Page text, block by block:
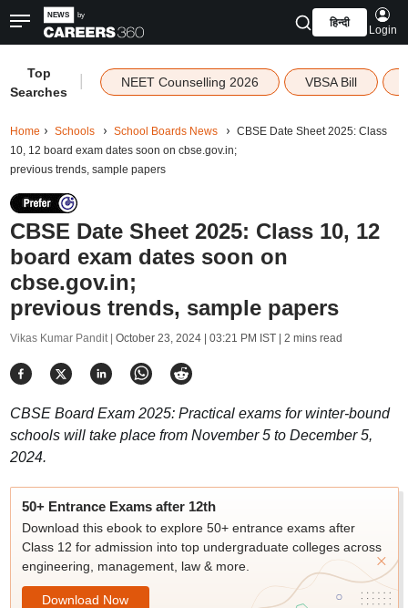
हिन्दी
Login
Top
Searches
NEET Counselling 2026 VBSA Bill
Home Schools School Boards News
CBSE Date Sheet 2025: Class
10, 12 board exam dates soon on cbse.gov.in;
previous trends, sample papers
CBSE Date Sheet 2025: Class 10, 12
board exam dates soon on
cbse.gov.in;
previous trends, sample papers
Vikas Kumar Pandit | October 23, 2024 | 03:21 PM IST| 2 mins read
CBSE Board Exam 2025: Practical exams for winter-bound
schools will take place from November 5 to December 5,
2024.
50+ Entrance Exams after 12th
Download this ebook to explore 50+ entrance exams after
Class 12 for admission into top undergraduate colleges across
engineering, management, law & more.
Download Now